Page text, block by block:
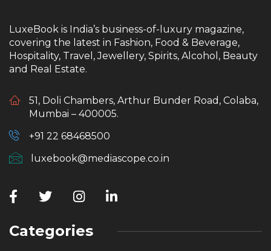
LuxeBook is India’s business-of-luxury magazine,
covering the latest in Fashion, Food & Beverage,
Hospitality, Travel, Jewellery, Spirits, Alcohol, Beauty
and Real Estate.
51, Doli Chambers, Arthur Bunder Road, Colaba,
Mumbai – 400005.
+91 22 68468500
luxebook@mediascope.co.in
Categories